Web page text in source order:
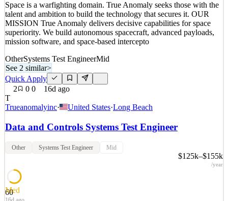
1views 0saves 0applied
16d ago
Space is a warfighting domain. True Anomaly seeks those with the
talent and ambition to build the technology that secures it. OUR
MISSION True Anomaly delivers decisive capabilities for space
superiority. We build autonomous spacecraft, advanced payloads,
mission software, and space-based intercepto
OtherSystems Test EngineerMid
See 2 similar>
Quick Apply
2
0 0
16d ago
T
Trueanomalyinc· United States·Long Beach
Data and Controls Systems Test Engineer
Other Systems Test Engineer Mid
$125k–$155k
/year
60
Med